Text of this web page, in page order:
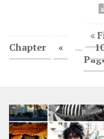
«
Chapter
« ...